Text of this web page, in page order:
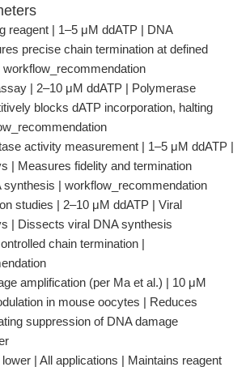
reagent | 1–5 μM ddATP | DNA
precise chain termination at defined
| 2–10 μM ddATP | Polymerase
blocks dATP incorporation, halting
activity measurement | 1–5 μM ddATP |
| Measures fidelity and termination
synthesis | workflow_recommendation
studies | 2–10 μM ddATP | Viral
| Dissects viral DNA synthesis
chain termination |
amplification (per Ma et al.) | 10 μM
in mouse oocytes | Reduces
suppression of DNA damage
| All applications | Maintains reagent